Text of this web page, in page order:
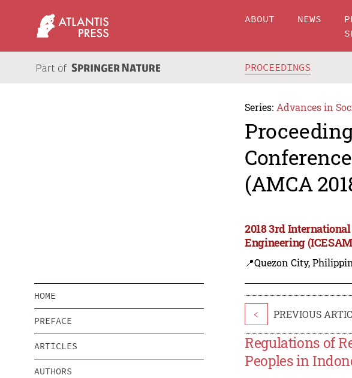
ABOUT NEWS
PROCEEDINGS
Series: Advances in
(AMCA
2018 3rd
Engineering
📍Quezon City,
HOME
PREFACE
ARTICLES
AUTHORS
< PREVIOUS
Regulations of
Peoples in